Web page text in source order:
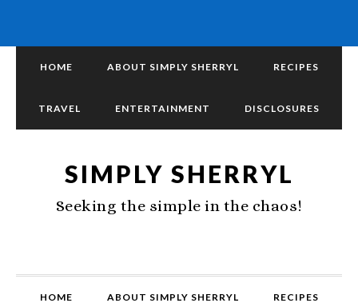
HOME ABOUT SIMPLY SHERRYL RECIPES
TRAVEL ENTERTAINMENT DISCLOSURES
SIMPLY SHERRYL
Seeking the simple in the chaos!
HOME ABOUT SIMPLY SHERRYL RECIPES